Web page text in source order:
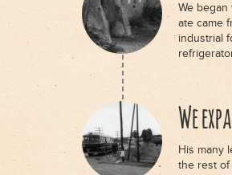
We
ate came
industrial
We
His many
the rest of